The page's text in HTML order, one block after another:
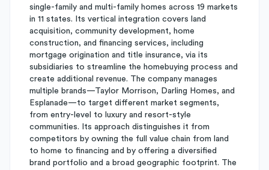
single-family and multi-family homes across 19 markets
in 11 states. Its vertical integration covers land
acquisition, community development, home
construction, and financing services, including
mortgage origination and title insurance, via its
subsidiaries to streamline the homebuying process and
create additional revenue. The company manages
multiple brands—Taylor Morrison, Darling Homes, and
Esplanade—to target different market segments,
from entry-level to luxury and resort-style
communities. Its approach distinguishes it from
competitors by owning the full value chain from land
to home to financing and by offering a diversified
brand portfolio and a broad geographic footprint. The